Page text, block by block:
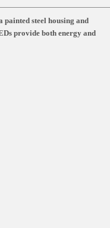
steel housing and
provide both energy and